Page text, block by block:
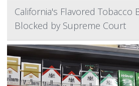
California's Flavored Tobacco
Blocked by Supreme Court